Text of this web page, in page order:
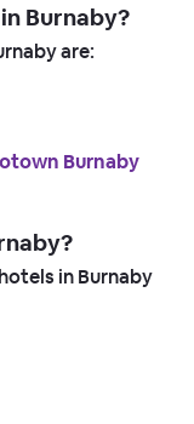
Burnaby?
are:
Burnaby
in Burnaby